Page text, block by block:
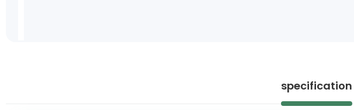
specification